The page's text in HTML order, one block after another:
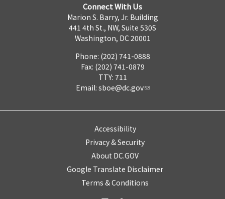
Connect With Us
Marion S. Barry, Jr. Building
441 4th St., NW, Suite 530S
Washington, DC 20001
Phone: (202) 741-0888
Fax: (202) 741-0879
TTY: 711
Email: sboe@dc.gov
Accessibility
Privacy & Security
About DC.GOV
Google Translate Disclaimer
Terms & Conditions